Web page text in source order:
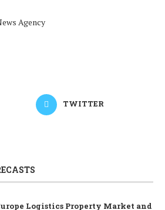
Agency
TWITTER
Logistics Property Market and